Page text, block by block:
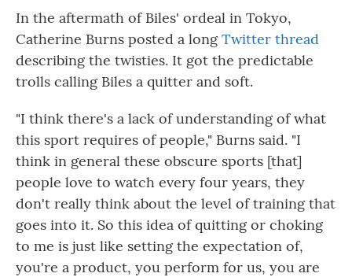
In the aftermath of Biles' ordeal in Tokyo,
Catherine Burns posted a long Twitter thread
describing the twisties. It got the predictable
trolls calling Biles a quitter and soft.
"I think there's a lack of understanding of what
this sport requires of people," Burns said. "I
think in general these obscure sports [that]
people love to watch every four years, they
don't really think about the level of training that
goes into it. So this idea of quitting or choking
to me is just like setting the expectation of,
you're a product, you perform for us, you are